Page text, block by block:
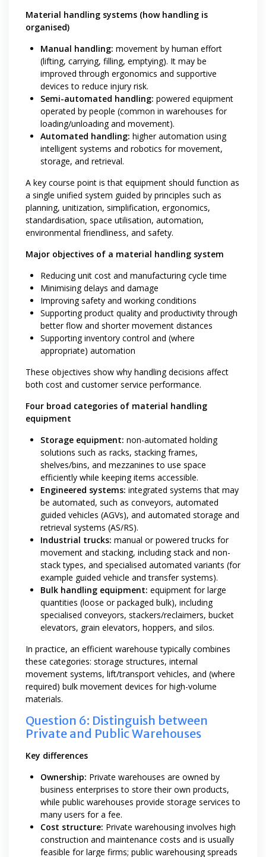
Material handling systems (how handling is
organised)
Manual handling: movement by human effort
(lifting, carrying, filling, emptying). It may be
improved through ergonomics and supportive
devices to reduce injury risk.
Semi-automated handling: powered equipment
operated by people (common in warehouses for
loading/unloading and movement).
Automated handling: higher automation using
intelligent systems and robotics for movement,
storage, and retrieval.
A key course point is that equipment should function as
a single unified system guided by principles such as
planning, unitization, simplification, ergonomics,
standardisation, space utilisation, automation,
environmental friendliness, and safety.
Major objectives of a material handling system
Reducing unit cost and manufacturing cycle time
Minimising delays and damage
Improving safety and working conditions
Supporting product quality and productivity through
better flow and shorter movement distances
Supporting inventory control and (where
appropriate) automation
These objectives show why handling decisions affect
both cost and customer service performance.
Four broad categories of material handling
equipment
Storage equipment: non-automated holding
solutions such as racks, stacking frames,
shelves/bins, and mezzanines to use space
efficiently while keeping items accessible.
Engineered systems: integrated systems that may
be automated, such as conveyors, automated
guided vehicles (AGVs), and automated storage and
retrieval systems (AS/RS).
Industrial trucks: manual or powered trucks for
movement and stacking, including stack and non-
stack types, and specialised automated variants (for
example guided vehicle and transfer systems).
Bulk handling equipment: equipment for large
quantities (loose or packaged bulk), including
specialised conveyors, stackers/reclaimers, bucket
elevators, grain elevators, hoppers, and silos.
In practice, an efficient warehouse typically combines
these categories: storage structures, internal
movement systems, lift/transport vehicles, and (where
required) bulk movement devices for high-volume
materials.
Question 6: Distinguish between
Private and Public Warehouses
Key differences
Ownership: Private warehouses are owned by
business enterprises to store their own products,
while public warehouses provide storage services to
many users for a fee.
Cost structure: Private warehousing involves high
construction and maintenance costs and is usually
feasible for large firms; public warehousing spreads